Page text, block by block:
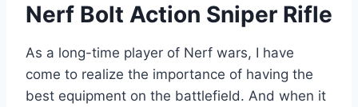
Nerf Bolt Action Sniper Rifle
As a long-time player of Nerf wars, I have
come to realize the importance of having the
best equipment on the battlefield. And when it